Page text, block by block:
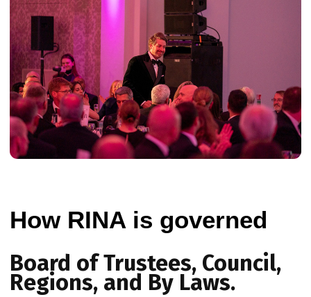
How RINA is governed
Board of Trustees, Council,
Regions, and By Laws.